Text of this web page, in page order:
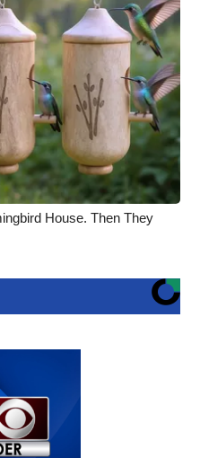
House. Then They